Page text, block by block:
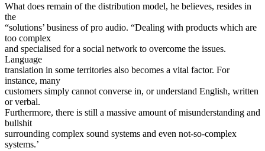
What does remain of the distribution model, he believes, resides in
the
“solutions’ business of pro audio. “Dealing with products which are
too complex
and specialised for a social network to overcome the issues.
Language
translation in some territories also becomes a vital factor. For
instance, many
customers simply cannot converse in, or understand English, written
or verbal.
Furthermore, there is still a massive amount of misunderstanding and
bullshit
surrounding complex sound systems and even not-so-complex
systems.’